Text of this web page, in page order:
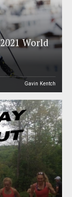
World
Gavin Kentch